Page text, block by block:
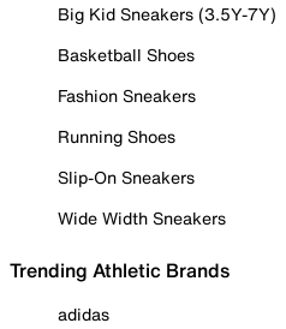
Big Kid Sneakers (3.5Y-7Y)
Basketball Shoes
Fashion Sneakers
Running Shoes
Slip-On Sneakers
Wide Width Sneakers
Trending Athletic Brands
adidas